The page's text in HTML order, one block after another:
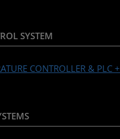
SYSTEM
CONTROLLER & PLC